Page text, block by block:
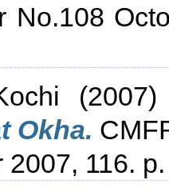
No.108
Okha.
2007, 116.